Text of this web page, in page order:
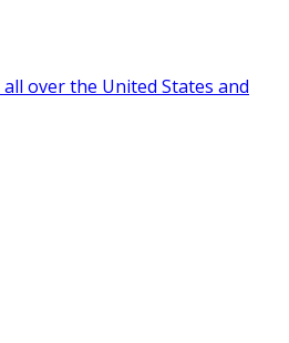
over the United States and